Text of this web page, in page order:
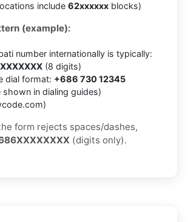
include 62xxxxxx blocks)
(example):
number internationally is typically:
(8 digits)
dial format: +686 730 12345
shown in dialing guides)
form rejects spaces/dashes,
(digits only).